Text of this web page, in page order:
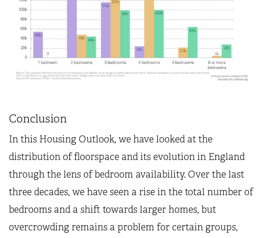
Conclusion
In this Housing Outlook, we have looked at the
distribution of floorspace and its evolution in England
through the lens of bedroom availability. Over the last
three decades, we have seen a rise in the total number of
bedrooms and a shift towards larger homes, but
overcrowding remains a problem for certain groups,